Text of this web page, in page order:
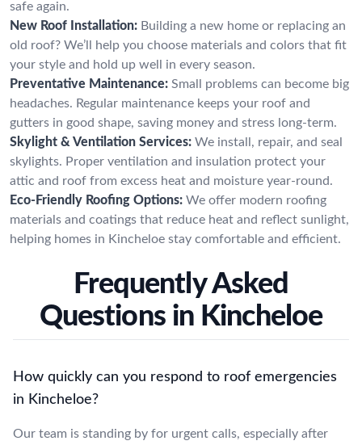
safe again.
New Roof Installation: Building a new home or replacing an
old roof? We’ll help you choose materials and colors that fit
your style and hold up well in every season.
Preventative Maintenance: Small problems can become big
headaches. Regular maintenance keeps your roof and
gutters in good shape, saving money and stress long-term.
Skylight & Ventilation Services: We install, repair, and seal
skylights. Proper ventilation and insulation protect your
attic and roof from excess heat and moisture year-round.
Eco-Friendly Roofing Options: We offer modern roofing
materials and coatings that reduce heat and reflect sunlight,
helping homes in Kincheloe stay comfortable and efficient.
Frequently Asked
Questions in Kincheloe
How quickly can you respond to roof emergencies
in Kincheloe?
Our team is standing by for urgent calls, especially after